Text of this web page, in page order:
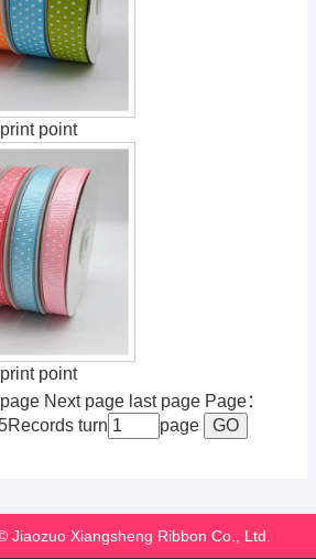
point
point
Next page last page Page：
turn
page
Jiaozuo Xiangsheng Ribbon Co., Ltd.